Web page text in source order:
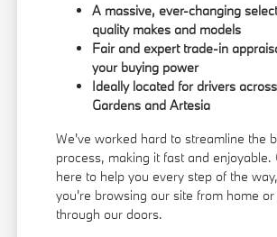
A massive, ever-changing
quality makes and models
Fair and expert trade-in
your buying power
Ideally located for drivers
Gardens and Artesia
We've worked hard to streamline the
process, making it fast and enjoyable.
here to help you every step of the
you're browsing our site from home
through our doors.